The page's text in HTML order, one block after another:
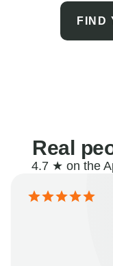
FIND
Real
4.7 ★ on the